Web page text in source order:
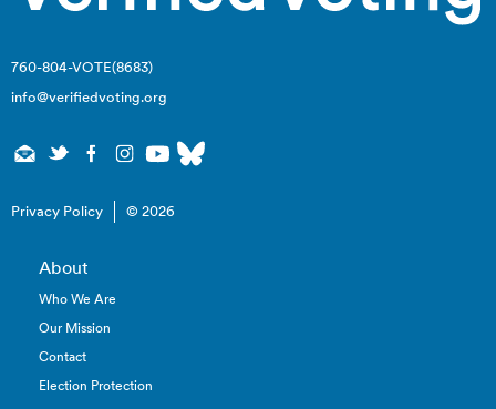
760-804-VOTE(8683)
info@verifiedvoting.org
Privacy Policy © 2026
About
Who We Are
Our Mission
Contact
Election Protection